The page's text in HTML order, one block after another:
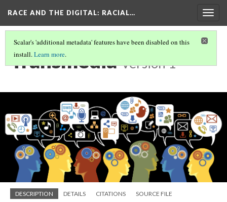
RACE AND THE DIGITAL: RACIAL…
Scalar's 'additional metadata' features have been disabled on this
install.Learn more.
Transmedia Version 1
DESCRIPTION DETAILS CITATIONS SOURCE FILE